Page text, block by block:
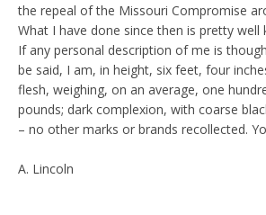
the repeal of the Missouri Compromise
What I have done since then is pretty well
If any personal description of me is
be said, I am, in height, six feet, four
flesh, weighing, on an average, one
pounds; dark complexion, with coarse
– no other marks or brands recollected.
A. Lincoln